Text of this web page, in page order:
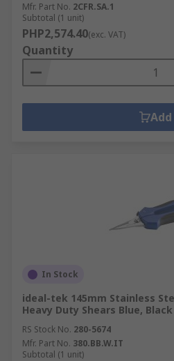
Mfr. Part No. 2CFR.SA.1
Subtotal (1 unit)
PHP2,574.40(exc. VAT)
Quantity
Add
In Stock
ideal-tek 145mm Stainless
Heavy Duty Shears Blue, Black
RS Stock No. 280-5674
Mfr. Part No. 380.BB.W.IT
Subtotal (1 unit)